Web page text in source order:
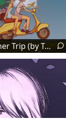
Summer Trip (by Toren 2P2T)
Makeup Female Esper Zero [Neverness to Everness]